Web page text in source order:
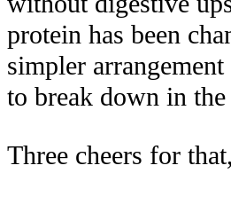
protein has been
simpler
to break down in the
Three cheers for